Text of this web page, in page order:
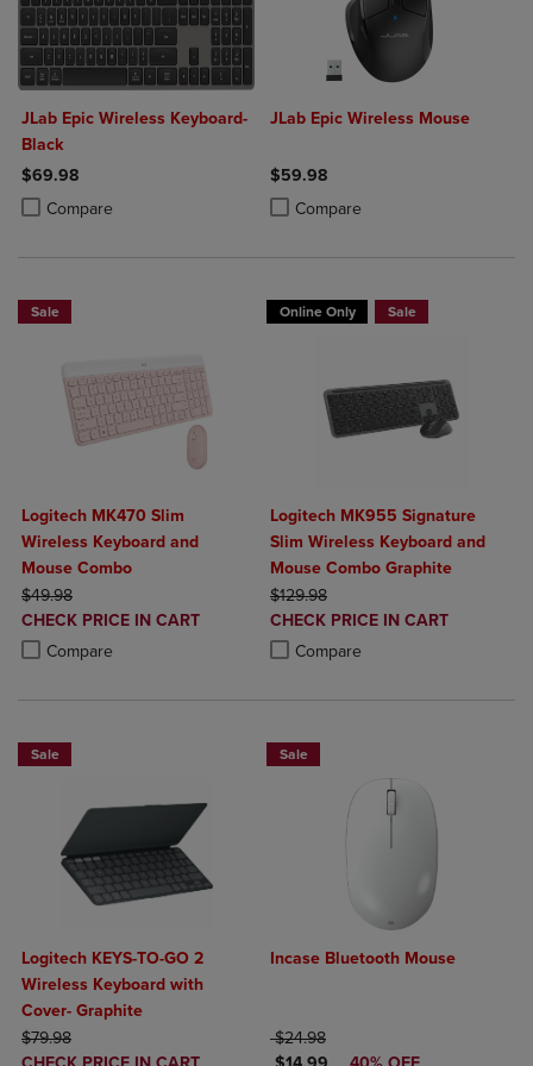
JLab Epic Wireless Keyboard-
Black
$69.98
Compare
Product added, Select 2 to 4 Products to Compare, Items added for
Product removed, Select 2 to 4 Products to Compare, Items added
JLab Epic Wireless Mouse
$59.98
Compare
Product added, Select 2 to 4
Product removed, Select 2 to 4
Sale
Logitech MK470 Slim
Wireless Keyboard and
Mouse Combo
ORIGINAL PRICE
$49.98
DISCOUNTED
PRICE
CHECK PRICE IN CART
Compare
Product added, Select 2 to 4 Products to Compare, Items added for
Product removed, Select 2 to 4 Products to Compare, Items added
Online Only Sale
Logitech MK955 Signature
Slim Wireless Keyboard and
Mouse Combo Graphite
ORIGINAL PRICE
$129.98
DISCOUNTED
PRICE
CHECK PRICE IN CART
Compare
Product added, Select 2 to 4
Product removed, Select 2 to 4
Sale
Logitech KEYS-TO-GO 2
Wireless Keyboard with
Cover- Graphite
ORIGINAL PRICE
$79.98
DISCOUNTED
Sale
Incase Bluetooth Mouse
ORIGINAL PRICE
$24.98
DISCOUNTED PRICE